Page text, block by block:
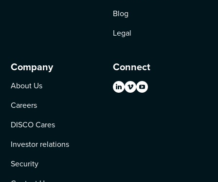
Blog
Legal
Company
About Us
Careers
DISCO Cares
Investor relations
Security
Connect